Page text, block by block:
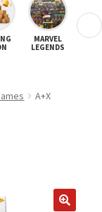
Expand
MARVEL
LEGENDS
STAR
A+X